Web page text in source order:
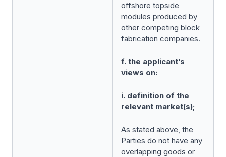
offshore topside
modules produced by
other competing block
fabrication companies.
f. the applicant’s
views on:
i. definition of the
relevant market(s);
As stated above, the
Parties do not have any
overlapping goods or